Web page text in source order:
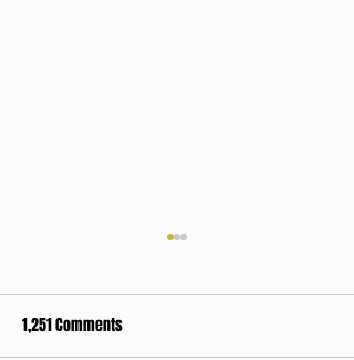
1,251 Comments